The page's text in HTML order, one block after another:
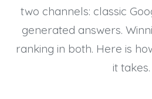
two channels: classic
generated answers.
ranking in both. Here is
it takes.